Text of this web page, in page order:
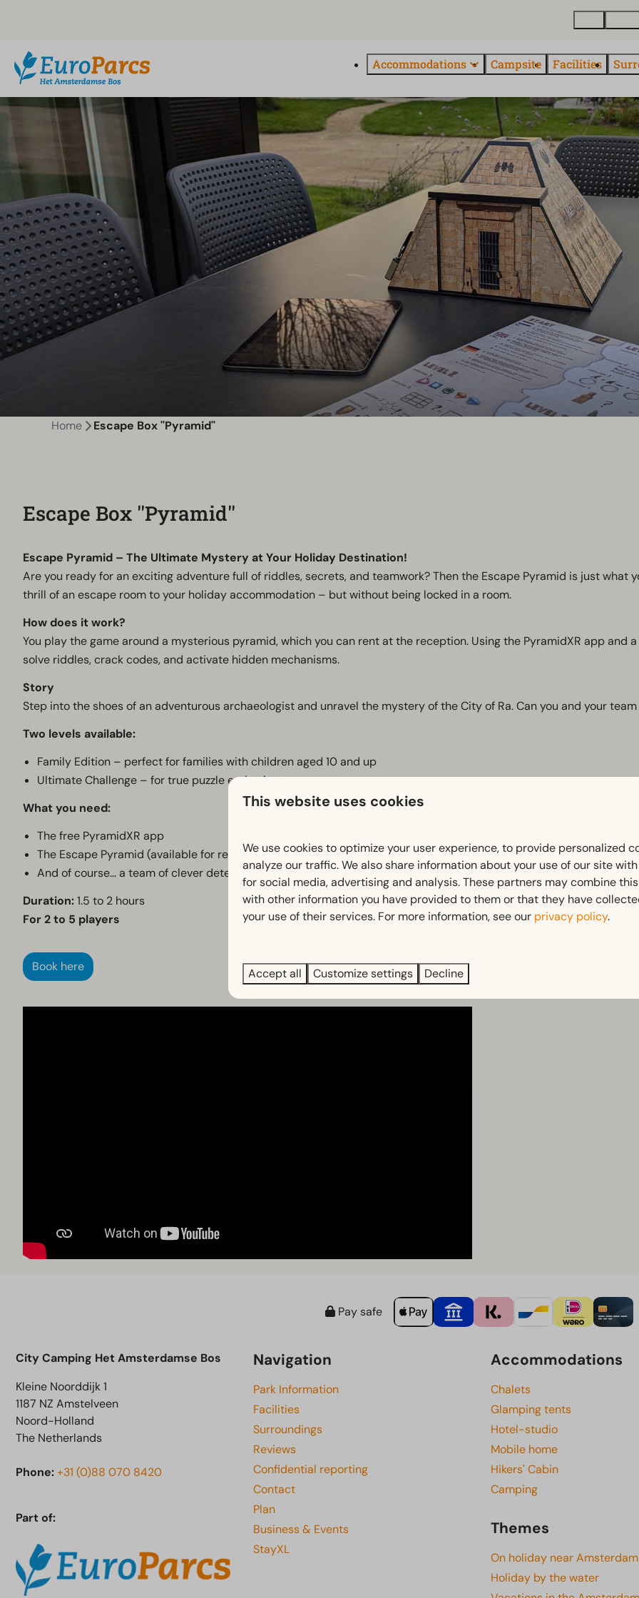
Accommodations Campsite Facilities
Home Escape Box ''Pyramid''
Escape Box ''Pyramid''
Escape Pyramid – The Ultimate Mystery at Your Holiday Destination!
Are you ready for an exciting adventure full of riddles, secrets, and teamwork? Then the Escape Pyramid is just what
thrill of an escape room to your holiday accommodation – but without being locked in a room.
How does it work?
You play the game around a mysterious pyramid, which you can rent at the reception. Using the PyramidXR app and
solve riddles, crack codes, and activate hidden mechanisms.
Story
Step into the shoes of an adventurous archaeologist and unravel the mystery of the City of Ra. Can you and your
Two levels available:
Family Edition – perfect for families with children aged 10 and up
Ultimate Challenge – for true puzzle enthusiasts
What you need:
The free PyramidXR app
The Escape Pyramid (available for rent at the reception)
And of course… a team of clever detectives!
Duration:1.5 to 2 hours
For 2 to 5 players
Book here
Pay safe
City Camping Het Amsterdamse Bos
Kleine Noorddijk 1
1187 NZ Amstelveen
Noord-Holland
The Netherlands
Phone:+31 (0)88 070 8420
Part of:
Navigation
Park Information
Facilities
Surroundings
Reviews
Confidential reporting
Contact
Plan
Business & Events
StayXL
Accommodations
Chalets
Glamping tents
Hotel-studio
Mobile home
Hikers' Cabin
Camping
Themes
On holiday near Amsterdam
Holiday by the water
This website uses cookies
We use cookies to optimize your user experience, to provide personalized
analyze our traffic. We also share information about your use of our site
for social media, advertising and analysis. These partners may combine
with other information you have provided to them or that they have
your use of their services. For more information, see our privacy policy.
Accept all Customize settings Decline